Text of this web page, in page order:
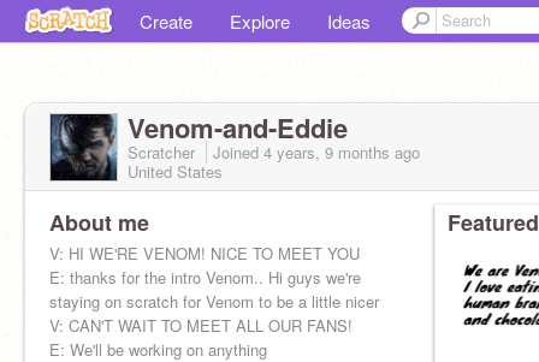
Create Explore Ideas
Venom-and-Eddie
Scratcher Joined 4 years, 9 months ago
United States
About me
V: HI WE'RE VENOM! NICE TO MEET YOU
E: thanks for the intro Venom.. Hi guys we're
staying on scratch for Venom to be a little nicer
V: CAN'T WAIT TO MEET ALL OUR FANS!
E: We'll be working on anything